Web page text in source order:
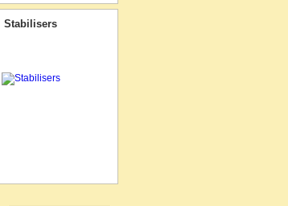
Stabilisers